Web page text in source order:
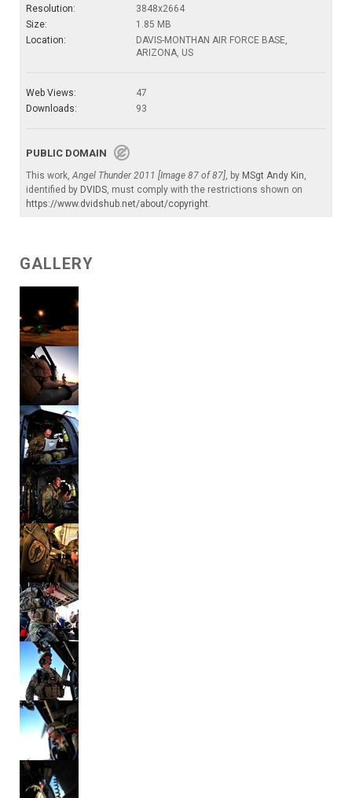
Resolution:
3848x2664
Size:
1.85 MB
Location:
DAVIS-MONTHAN AIR FORCE BASE,
ARIZONA, US
Web Views:
47
Downloads:
93
PUBLIC DOMAIN
This work,Angel Thunder 2011 [Image 87 of 87], by MSgt Andy Kin,
identified by DVIDS, must comply with the restrictions shown on
https://www.dvidshub.net/about/copyright.
GALLERY